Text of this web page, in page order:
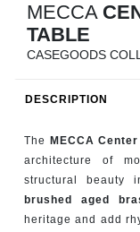
RUGS
FIREPLACES
CATALOGUE
RESOURCES
MECCA
TABLE
CASEGOODS
DESCRIPTION
The MECCA
architecture of
structural beauty
brushed aged
heritage and add